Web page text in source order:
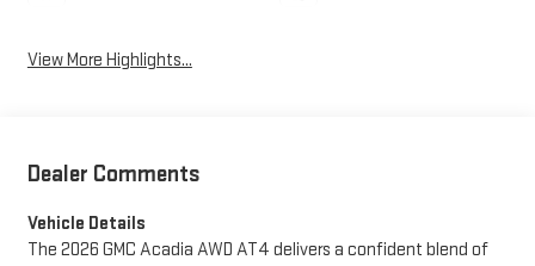
View More Highlights...
Dealer Comments
Vehicle Details
The 2026 GMC Acadia AWD AT4 delivers a confident blend of